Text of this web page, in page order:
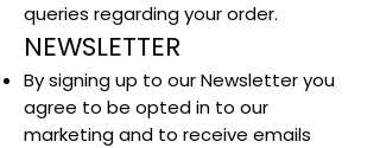
queries regarding your order.
NEWSLETTER
By signing up to our Newsletter you
agree to be opted in to our
marketing and to receive emails